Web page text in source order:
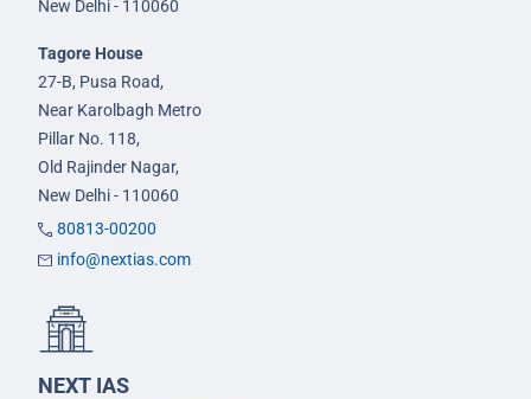
New Delhi - 110060
Tagore House
27-B, Pusa Road,
Near Karolbagh Metro
Pillar No. 118,
Old Rajinder Nagar,
New Delhi - 110060
80813-00200
info@nextias.com
NEXT IAS